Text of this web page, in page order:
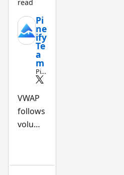
read
Pi
ne
ify
Te
a
m
Pin
e
pt
an
d
tra
ow
VWAP
follows
volume
follows